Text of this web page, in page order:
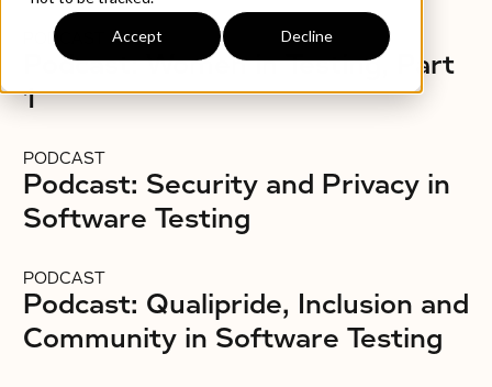
Accept Decline
PODCAST
Podcast: Women in Testing, Part
1
PODCAST
Podcast: Security and Privacy in
Software Testing
PODCAST
Podcast: Qualipride, Inclusion and
Community in Software Testing